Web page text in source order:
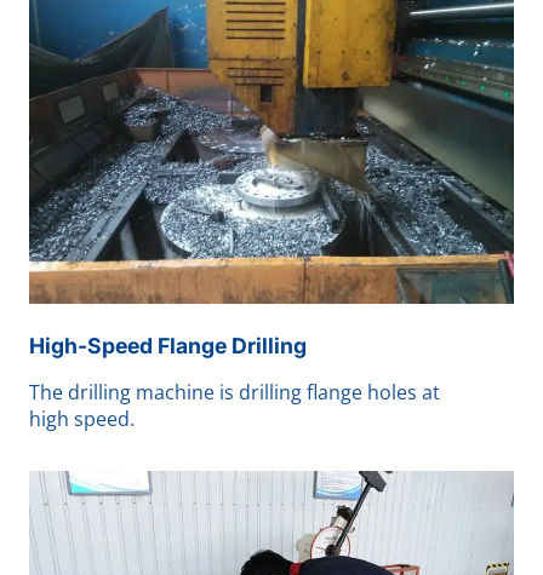
High-Speed Flange Drilling
The drilling machine is drilling flange holes at
high speed.